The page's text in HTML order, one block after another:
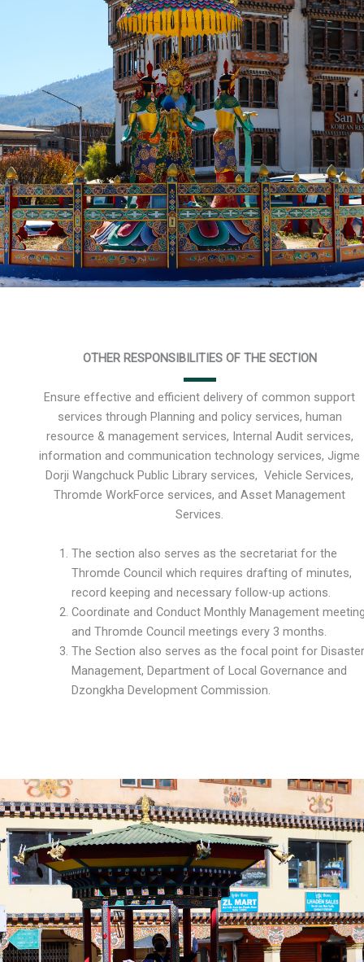
OTHER RESPONSIBILITIES OF THE SECTION
Ensure effective and efficient delivery of common support
services through Planning and policy services, human
resource & management services, Internal Audit services,
information and communication technology services, Jigme
Dorji Wangchuck Public Library services, Vehicle Services,
Thromde WorkForce services, and Asset Management
Services.
The section also serves as the secretariat for the
Thromde Council which requires drafting of minutes,
record keeping and necessary follow-up actions.
Coordinate and Conduct Monthly Management
and Thromde Council meetings every 3 months.
The Section also serves as the focal point for Disaster
Management, Department of Local Governance and
Dzongkha Development Commission.